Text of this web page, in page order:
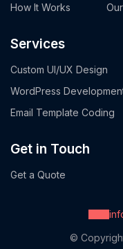
How It Works
Services
Custom UI/UX Design
WordPress
Email Template Coding
Get in Touch
Get a Quote
©